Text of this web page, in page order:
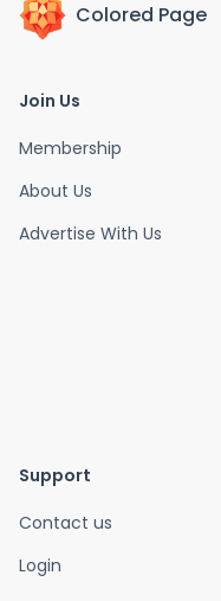
Colored Page
Join Us
Membership
About Us
Advertise With Us
Support
Contact us
Login